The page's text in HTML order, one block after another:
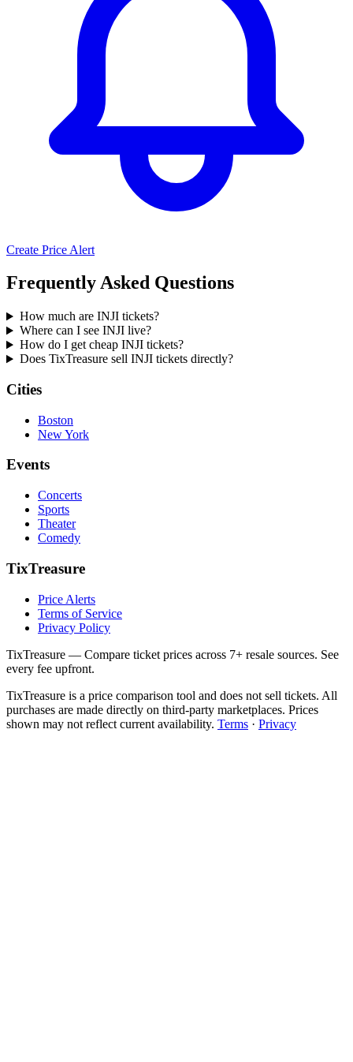
Create Price Alert
Frequently Asked Questions
How much are INJI tickets?
Where can I see INJI live?
How do I get cheap INJI tickets?
Does TixTreasure sell INJI tickets directly?
Cities
Boston
New York
Events
Concerts
Sports
Theater
Comedy
TixTreasure
Price Alerts
Terms of Service
Privacy Policy
TixTreasure — Compare ticket prices across 7+ resale sources. See
every fee upfront.
TixTreasure is a price comparison tool and does not sell tickets. All
purchases are made directly on third-party marketplaces. Prices
shown may not reflect current availability. Terms · Privacy